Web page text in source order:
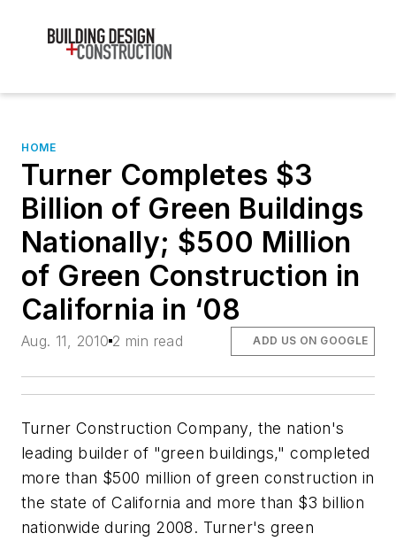
HOME
Turner Completes $3
Billion of Green Buildings
Nationally; $500 Million
of Green Construction in
California in ‘08
Aug. 11, 2010 2 min read ADD US ON GOOGLE
Turner Construction Company, the nation's
leading builder of "green buildings," completed
more than $500 million of green construction in
the state of California and more than $3 billion
nationwide during 2008. Turner's green